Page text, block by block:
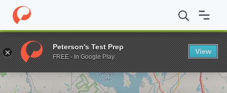
Home Online Schools Saint Joseph's College of Maine AS in
Enter a keyword
Peterson's Test Prep
FREE - In Google Play
View